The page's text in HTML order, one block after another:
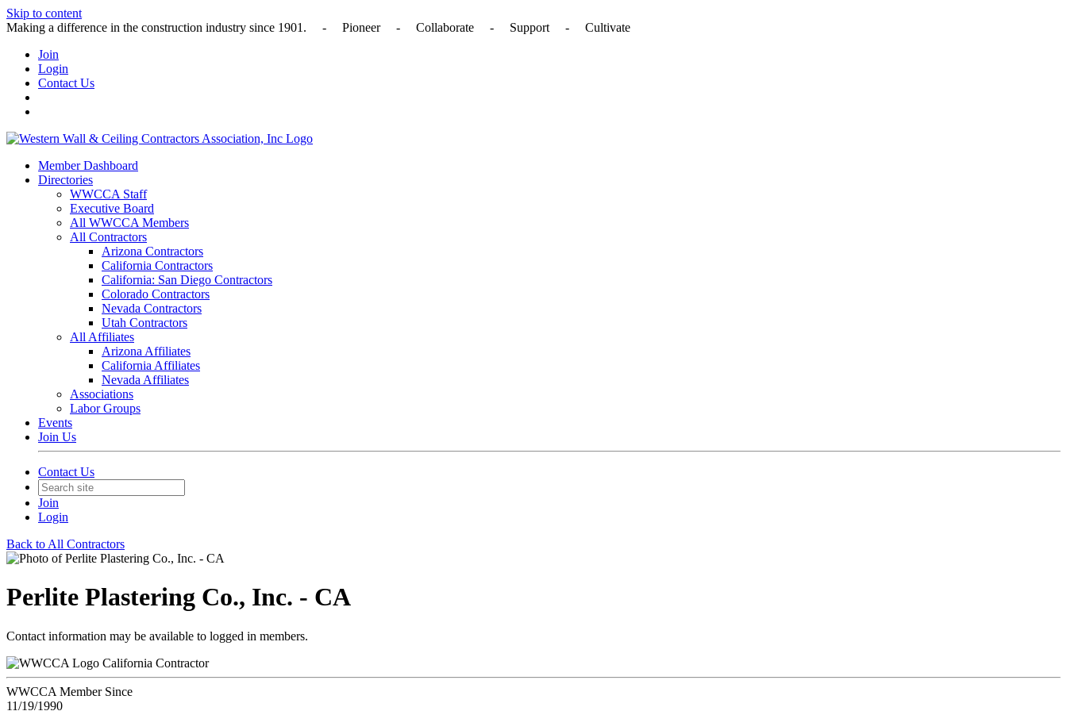
Skip to content
Making a difference in the construction industry since 1901. - Pioneer - Collaborate - Support - Cultivate
Join
Login
Contact Us
Member Dashboard
Directories
WWCCA Staff
Executive Board
All WWCCA Members
All Contractors
Arizona Contractors
California Contractors
California: San Diego Contractors
Colorado Contractors
Nevada Contractors
Utah Contractors
All Affiliates
Arizona Affiliates
California Affiliates
Nevada Affiliates
Associations
Labor Groups
Events
Join Us
Contact Us
Join
Login
Back to All Contractors
Perlite Plastering Co., Inc. - CA
Contact information may be available to logged in members.
California Contractor
WWCCA Member Since
11/19/1990